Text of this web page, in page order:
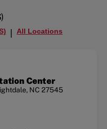
| All Locations
Center
, NC 27545